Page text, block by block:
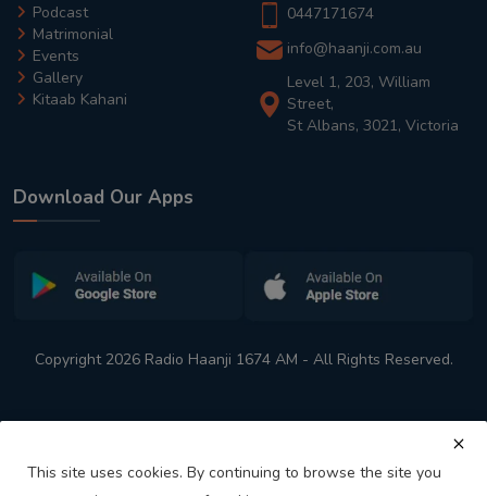
Podcast
Matrimonial
Events
Gallery
Kitaab Kahani
0447171674
info@haanji.com.au
Level 1, 203, William
Street,
St Albans, 3021, Victoria
Download Our Apps
Copyright 2026 Radio Haanji 1674 AM - All Rights Reserved.
This site uses cookies. By continuing to browse the site you